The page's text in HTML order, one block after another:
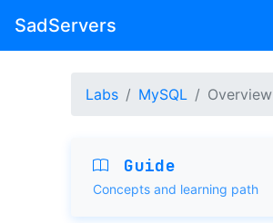
SadServers
Labs MySQL Overview
Guide
Concepts and learning path